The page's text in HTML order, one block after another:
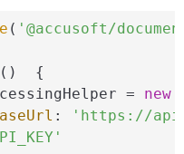
( '@accusoft/
( ) {
= new
:
'https://